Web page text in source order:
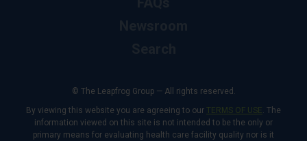
© The Leapfrog Group — All rights reserved.
By viewing this website you are agreeing to our TERMS OF USE. The
information viewed on this site is not intended to be the only or
primary means for evaluating health care facility quality nor is it